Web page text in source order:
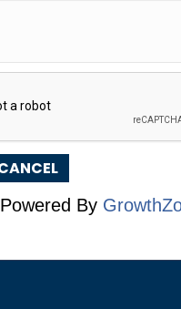
Powered By